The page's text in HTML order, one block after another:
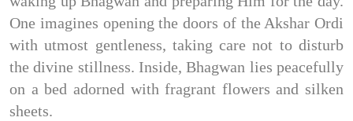
One imagines opening the doors of the Akshar Ordi
with utmost gentleness, taking care not to disturb
the divine stillness. Inside, Bhagwan lies peacefully
on a bed adorned with fragrant flowers and silken
sheets.